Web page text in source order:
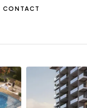
CONTACT